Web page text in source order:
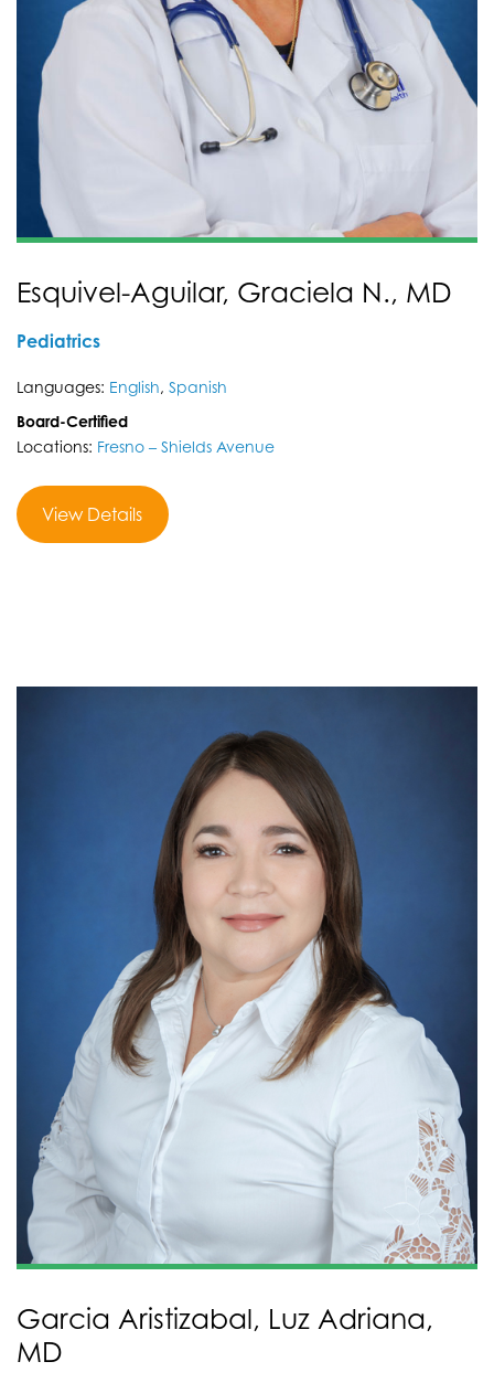
Esquivel-Aguilar, Graciela N., MD
Pediatrics
Languages: English, Spanish
Board-Certified
Locations: Fresno – Shields Avenue
View Details
Garcia Aristizabal, Luz Adriana,
MD